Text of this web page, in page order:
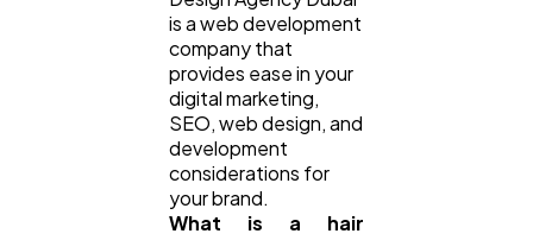
Automotive
Casino / Gambling
is a web development
company that
provides ease in your
digital marketing,
SEO, web design, and
development
considerations for
your brand.
What is a hair